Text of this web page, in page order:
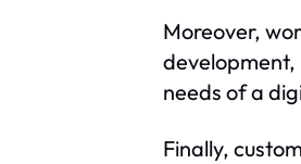
Moreover,
development,
needs of a
Finally,